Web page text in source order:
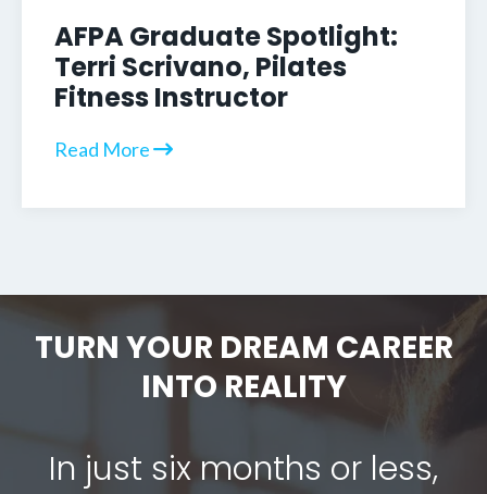
AFPA Graduate Spotlight:
Terri Scrivano, Pilates
Fitness Instructor
Read More
TURN YOUR DREAM CAREER
INTO REALITY
In just six months or less,